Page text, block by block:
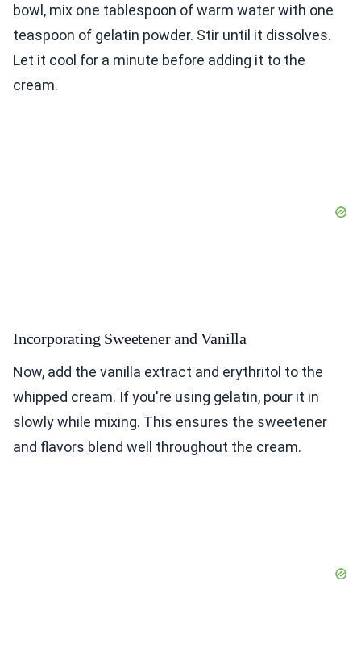
bowl, mix one tablespoon of warm water with one
teaspoon of gelatin powder. Stir until it dissolves.
Let it cool for a minute before adding it to the
cream.
Incorporating Sweetener and Vanilla
Now, add the vanilla extract and erythritol to the
whipped cream. If you're using gelatin, pour it in
slowly while mixing. This ensures the sweetener
and flavors blend well throughout the cream.